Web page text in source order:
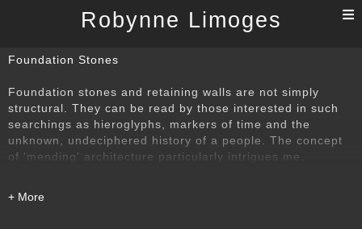
Robynne Limoges
Foundation Stones
Foundation stones and retaining walls are not simply
structural. They can be read by those interested in such
searchings as hieroglyphs, markers of time and the
unknown, undeciphered history of a people. The concept
of 'mending' architecture particularly intrigues me.